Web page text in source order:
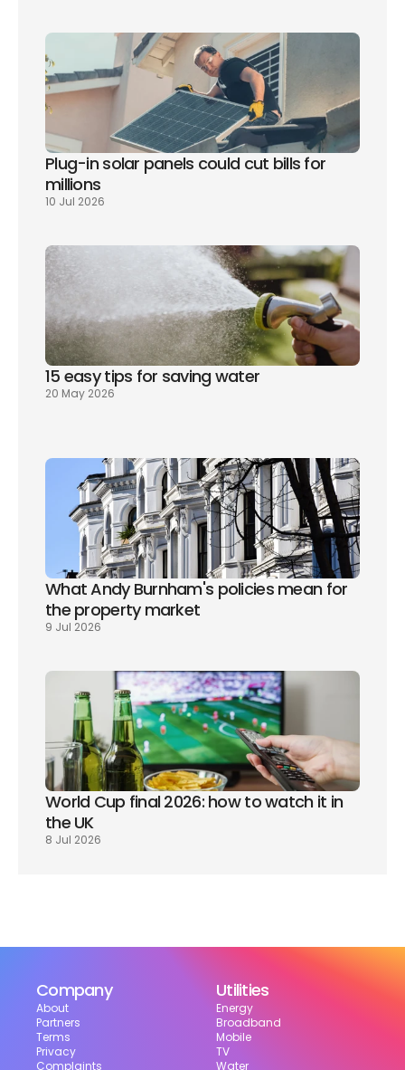
Plug-in solar panels could cut bills for
millions
10 Jul 2026
15 easy tips for saving water
20 May 2026
What Andy Burnham's policies mean for
the property market
9 Jul 2026
World Cup final 2026: how to watch it in
the UK
8 Jul 2026
Company
About
Partners
Terms
Privacy
Complaints
Utilities
Energy
Broadband
Mobile
TV
Water